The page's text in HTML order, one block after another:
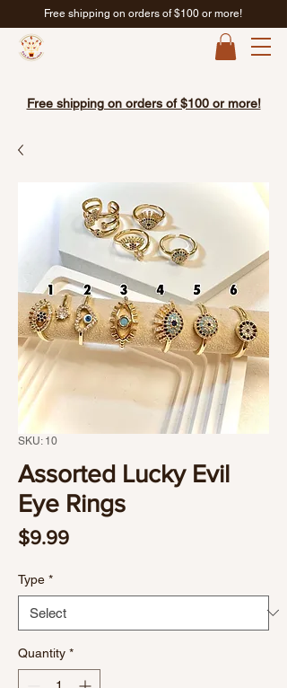
Free shipping on orders of $100 or more!
Free shipping on orders of $100 or more!
SKU: 10
Assorted Lucky Evil
Eye Rings
$9.99Price
Type *
Quantity *